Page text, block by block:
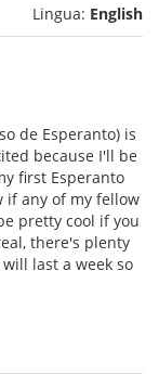
Lingua: English
de Esperanto) is
because I'll be
first Esperanto
if any of my fellow
pretty cool if you
there's plenty
last a week so